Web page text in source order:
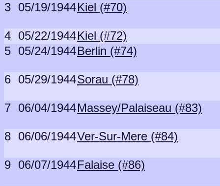
3 05/19/1944Kiel (#70)
4 05/22/1944Kiel (#72)
5 05/24/1944Berlin (#74)
6 05/29/1944Sorau (#78)
7 06/04/1944Massey/Palaiseau (#83)
8 06/06/1944Ver-Sur-Mere (#84)
9 06/07/1944Falaise (#86)